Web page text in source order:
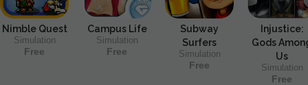
Nimble Quest
Simulation
Free
Campus Life
Simulation
Free
Subway
Surfers
Simulation
Free
Injustice:
Gods
Us
Simulation
Free